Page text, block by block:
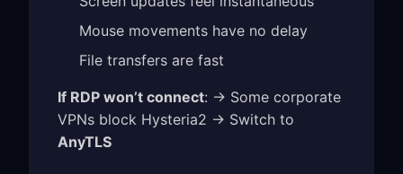
Mouse movements have no delay
File transfers are fast
If RDP won’t connect: → Some corporate
VPNs block Hysteria2 → Switch to
AnyTLS